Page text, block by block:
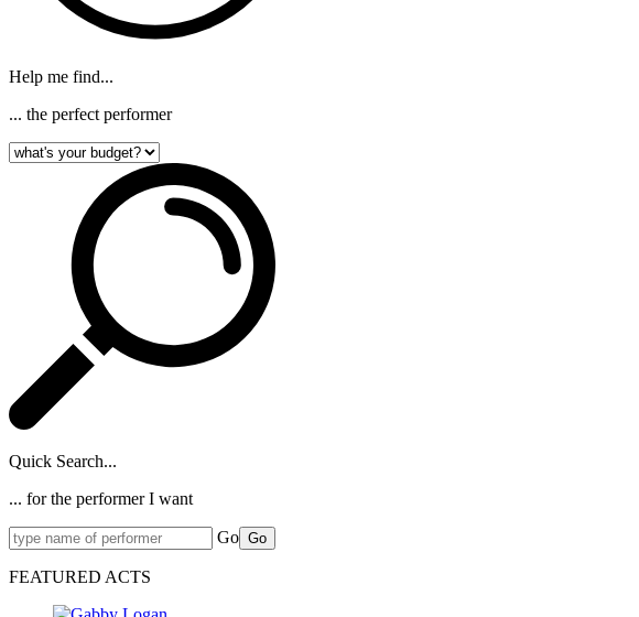
Help me find...
... the perfect performer
Quick Search...
... for the performer I want
Go Go
FEATURED ACTS